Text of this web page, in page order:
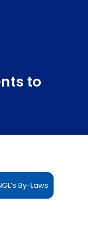
to
By-Laws